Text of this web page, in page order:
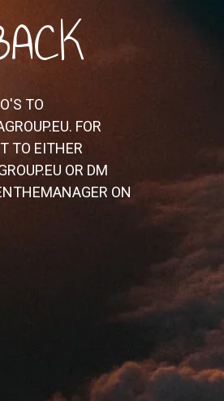
TO
FOR
TO EITHER
OR DM
ON